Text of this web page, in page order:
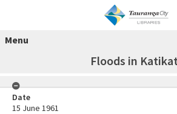
Menu
Floods in
Date
15 June 1961